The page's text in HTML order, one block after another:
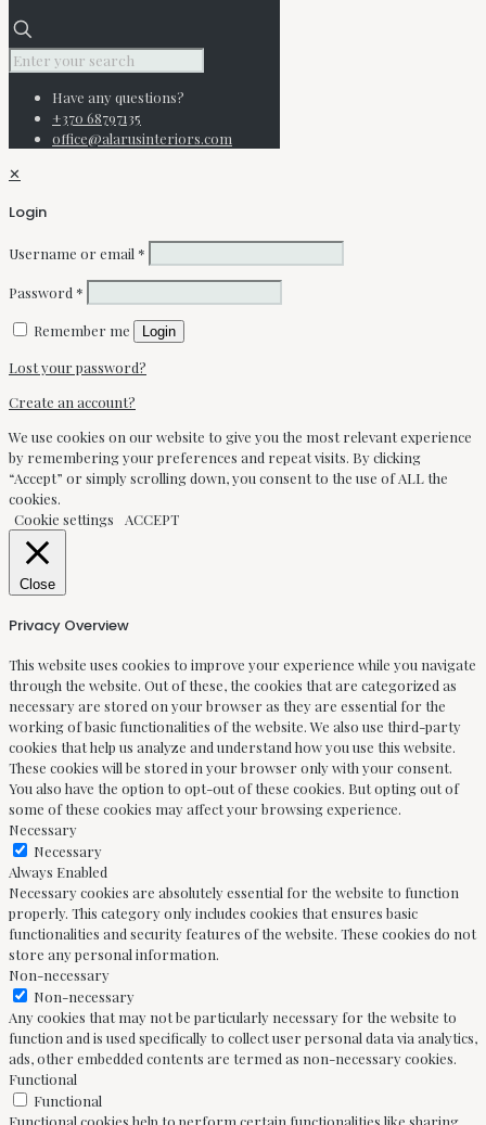
Have any questions?
+370 68797135
office@alarusinteriors.com
✕
Login
Username or email *
Password *
Remember me Login
Lost your password?
Create an account?
We use cookies on our website to give you the most relevant experience
by remembering your preferences and repeat visits. By clicking
“Accept” or simply scrolling down, you consent to the use of ALL the
cookies.
Cookie settings
ACCEPT
Close
Privacy Overview
This website uses cookies to improve your experience while you navigate
through the website. Out of these, the cookies that are categorized as
necessary are stored on your browser as they are essential for the
working of basic functionalities of the website. We also use third-party
cookies that help us analyze and understand how you use this website.
These cookies will be stored in your browser only with your consent.
You also have the option to opt-out of these cookies. But opting out of
some of these cookies may affect your browsing experience.
Necessary
Necessary
Always Enabled
Necessary cookies are absolutely essential for the website to function
properly. This category only includes cookies that ensures basic
functionalities and security features of the website. These cookies do not
store any personal information.
Non-necessary
Non-necessary
Any cookies that may not be particularly necessary for the website to
function and is used specifically to collect user personal data via analytics,
ads, other embedded contents are termed as non-necessary cookies.
Functional
Functional
Functional cookies help to perform certain functionalities like sharing